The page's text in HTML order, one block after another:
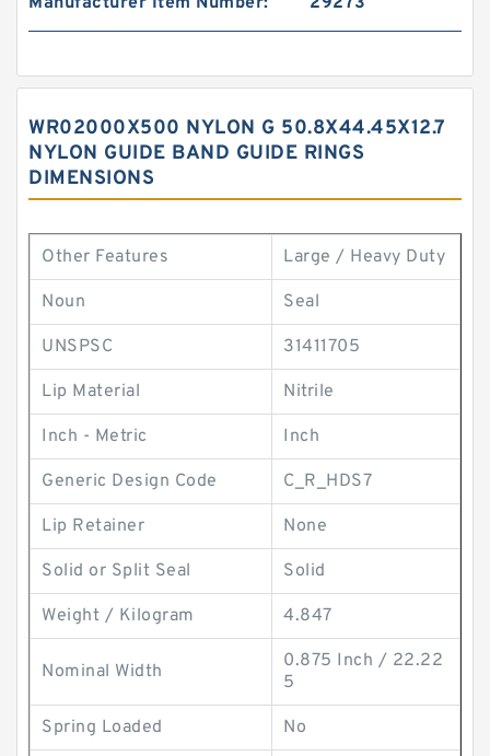
WR02000X500 NYLON G 50.8X44.45X12.7
NYLON GUIDE BAND GUIDE RINGS
DIMENSIONS
Other Features Large / Heavy Duty
Noun Seal
UNSPSC 31411705
Lip Material Nitrile
Inch - Metric Inch
Generic Design Code C_R_HDS7
Lip Retainer None
Solid or Split Seal Solid
Weight / Kilogram 4.847
Nominal Width
0.875 Inch / 22.22
5
Spring Loaded No